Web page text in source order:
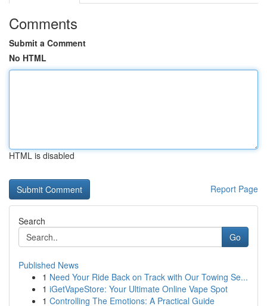
Comments
Submit a Comment
No HTML
HTML is disabled
Report Page
Search
Go
Published News
1 Need Your Ride Back on Track with Our Towing Se...
1 iGetVapeStore: Your Ultimate Online Vape Spot
1 Controlling The Emotions: A Practical Guide